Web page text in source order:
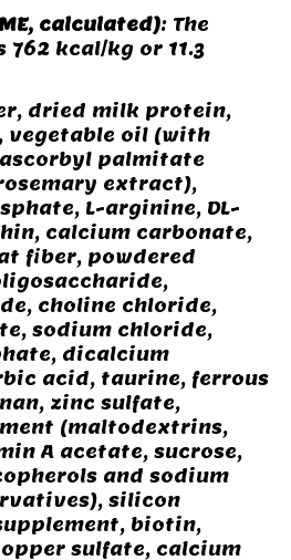
calculated): The
kcal/kg or 11.3
dried milk protein,
vegetable oil (with
palmitate
extract),
L-arginine, DL-
calcium carbonate,
fiber, powdered
choline chloride,
sodium chloride,
dicalcium
acid, taurine, ferrous
zinc sulfate,
(maltodextrins,
A acetate, sucrose,
and sodium
silicon
biotin,
sulfate, calcium